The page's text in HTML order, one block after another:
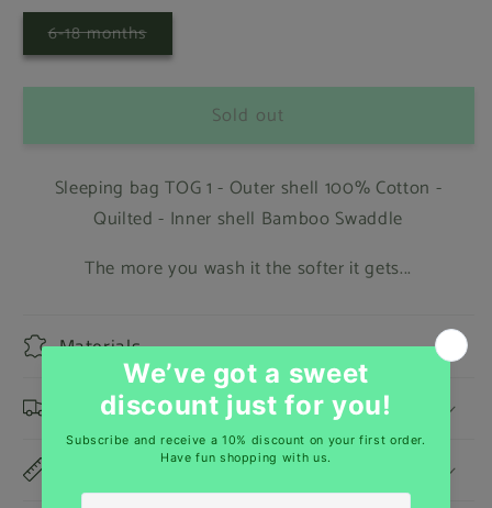
6-18 monthsVariant
sold
out
or
Sold out
Sleeping bag TOG 1 - Outer shell 100% Cotton -
Quilted - Inner shell Bamboo Swaddle
The more you wash it the softer it gets...
Materials
Shipping & Returns